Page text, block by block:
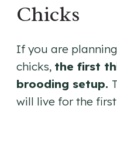
Chicks
If you are
chicks, the first
brooding setup.
will live for the